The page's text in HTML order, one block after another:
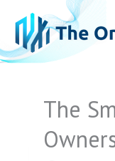
content
The